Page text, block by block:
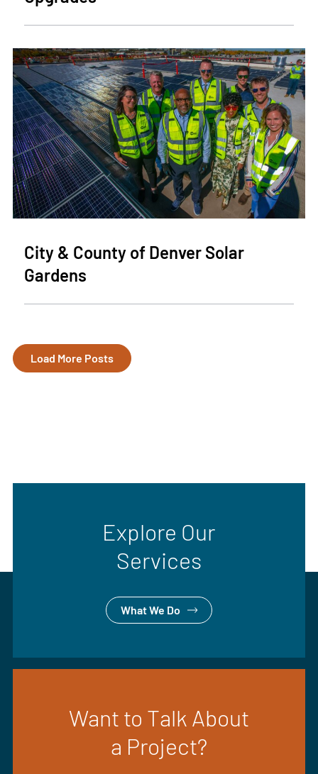
City & County of Denver Solar
Gardens
Load More Posts
Explore Our
Services
What We Do
Want to Talk About
a Project?